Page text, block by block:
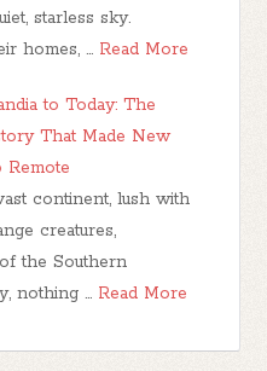
starless sky.
homes, … Read More
to Today: The
That Made New
Remote
continent, lush with
creatures,
the Southern
nothing … Read More